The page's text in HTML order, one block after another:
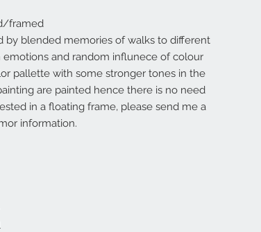
framed
by blended memories of walks to different
and random influnece of colour
pallette with some stronger tones in the
are painted hence there is no need
in a floating frame, please send me a
information.